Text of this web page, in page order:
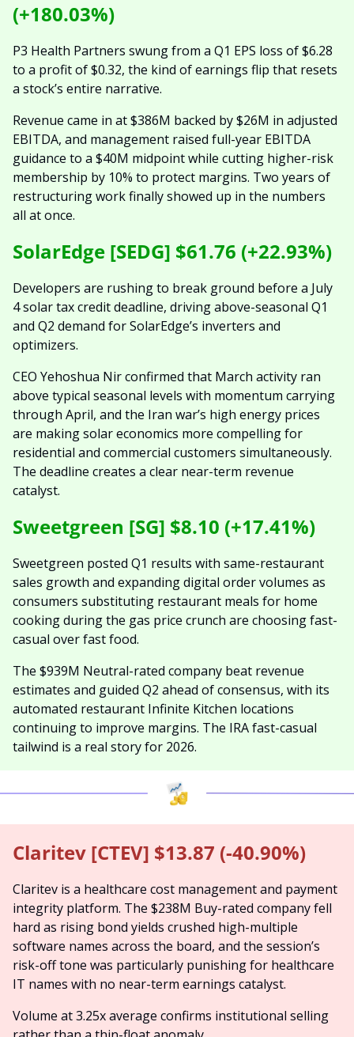
(+180.03%)
P3 Health Partners swung from a Q1 EPS loss of $6.28
to a profit of $0.32, the kind of earnings flip that resets
a stock’s entire narrative.
Revenue came in at $386M backed by $26M in adjusted
EBITDA, and management raised full-year EBITDA
guidance to a $40M midpoint while cutting higher-risk
membership by 10% to protect margins. Two years of
restructuring work finally showed up in the numbers
all at once.
SolarEdge [SEDG] $61.76 (+22.93%)
Developers are rushing to break ground before a July
4 solar tax credit deadline, driving above-seasonal Q1
and Q2 demand for SolarEdge’s inverters and
optimizers.
CEO Yehoshua Nir confirmed that March activity ran
above typical seasonal levels with momentum carrying
through April, and the Iran war’s high energy prices
are making solar economics more compelling for
residential and commercial customers simultaneously.
The deadline creates a clear near-term revenue
catalyst.
Sweetgreen [SG] $8.10 (+17.41%)
Sweetgreen posted Q1 results with same-restaurant
sales growth and expanding digital order volumes as
consumers substituting restaurant meals for home
cooking during the gas price crunch are choosing fast-
casual over fast food.
The $939M Neutral-rated company beat revenue
estimates and guided Q2 ahead of consensus, with its
automated restaurant Infinite Kitchen locations
continuing to improve margins. The IRA fast-casual
tailwind is a real story for 2026.
Claritev [CTEV] $13.87 (-40.90%)
Claritev is a healthcare cost management and payment
integrity platform. The $238M Buy-rated company fell
hard as rising bond yields crushed high-multiple
software names across the board, and the session’s
risk-off tone was particularly punishing for healthcare
IT names with no near-term earnings catalyst.
Volume at 3.25x average confirms institutional selling